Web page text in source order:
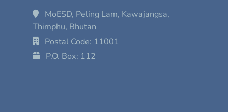
MoESD, Peling Lam, Kawajangsa,
Thimphu, Bhutan
Postal Code: 11001
P.O. Box: 112